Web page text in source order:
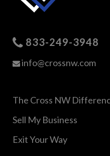
833-249-3948
info@crossnw.com
The Cross NW
Sell My Business
Exit Your Way